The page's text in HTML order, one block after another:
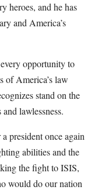
heroes, and he has
and America’s
opportunity to
of America’s law
stand on the
lawlessness.
president once again
abilities and the
the fight to ISIS,
would do our nation